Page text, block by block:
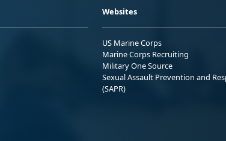
Websites
US Marine Corps
Marine Corps Recruiting
Military One Source
Sexual Assault Prevention and
(SAPR)